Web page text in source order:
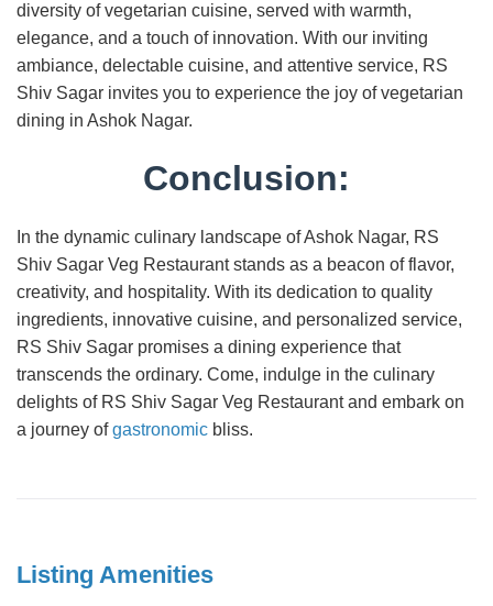
diversity of vegetarian cuisine, served with warmth,
elegance, and a touch of innovation. With our inviting
ambiance, delectable cuisine, and attentive service, RS
Shiv Sagar invites you to experience the joy of vegetarian
dining in Ashok Nagar.
Conclusion:
In the dynamic culinary landscape of Ashok Nagar, RS
Shiv Sagar Veg Restaurant stands as a beacon of flavor,
creativity, and hospitality. With its dedication to quality
ingredients, innovative cuisine, and personalized service,
RS Shiv Sagar promises a dining experience that
transcends the ordinary. Come, indulge in the culinary
delights of RS Shiv Sagar Veg Restaurant and embark on
a journey ofgastronomic bliss.
Listing Amenities